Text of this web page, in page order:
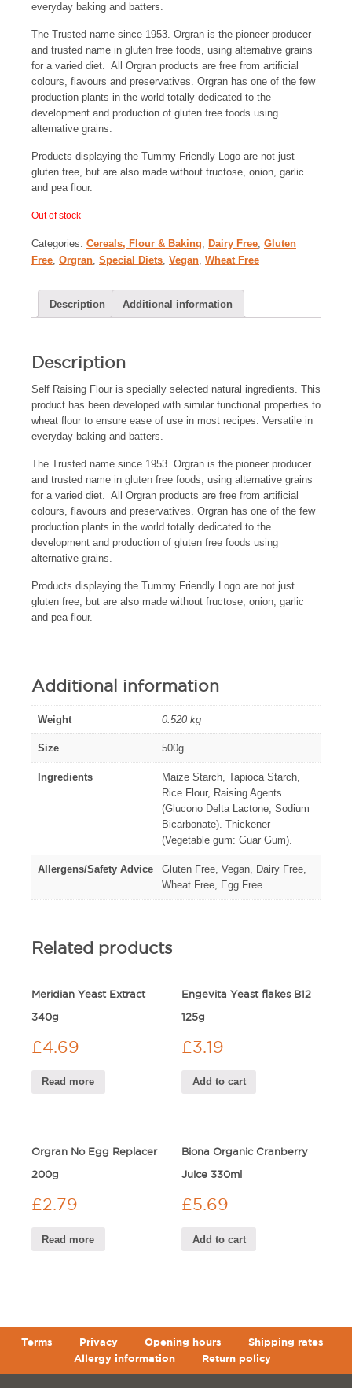
everyday baking and batters.
The Trusted name since 1953. Orgran is the pioneer producer
and trusted name in gluten free foods, using alternative grains
for a varied diet. All Orgran products are free from artificial
colours, flavours and preservatives. Orgran has one of the few
production plants in the world totally dedicated to the
development and production of gluten free foods using
alternative grains.
Products displaying the Tummy Friendly Logo are not just
gluten free, but are also made without fructose, onion, garlic
and pea flour.
Out of stock
Categories: Cereals, Flour & Baking, Dairy Free, Gluten
Free, Orgran, Special Diets, Vegan, Wheat Free
Description Additional information
Description
Self Raising Flour is specially selected natural ingredients. This
product has been developed with similar functional properties to
wheat flour to ensure ease of use in most recipes. Versatile in
everyday baking and batters.
The Trusted name since 1953. Orgran is the pioneer producer
and trusted name in gluten free foods, using alternative grains
for a varied diet. All Orgran products are free from artificial
colours, flavours and preservatives. Orgran has one of the few
production plants in the world totally dedicated to the
development and production of gluten free foods using
alternative grains.
Products displaying the Tummy Friendly Logo are not just
gluten free, but are also made without fructose, onion, garlic
and pea flour.
Additional information
Weight 0.520 kg
Size 500g
Ingredients
Maize Starch, Tapioca Starch,
Rice Flour, Raising Agents
(Glucono Delta Lactone, Sodium
Bicarbonate). Thickener
(Vegetable gum: Guar Gum).
Allergens/Safety Advice
Gluten Free, Vegan, Dairy Free,
Wheat Free, Egg Free
Related products
Meridian Yeast Extract
340g
£4.69
Read more
Engevita Yeast flakes B12
125g
£3.19
Add to cart
Orgran No Egg Replacer
200g
£2.79
Read more
Biona Organic Cranberry
Juice 330ml
£5.69
Add to cart
Terms Privacy Opening hours
Shipping rates
Allergy information
Return policy